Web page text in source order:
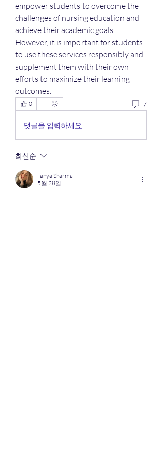
empower students to overcome the
challenges of nursing education and
achieve their academic goals.
However, it is important for students
to use these services responsibly and
supplement them with their own
efforts to maximize their learning
outcomes.
0 7
댓글을 입력하세요.
최신순
Tanya Sharma
5월 28일